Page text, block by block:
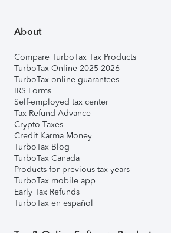
About
Compare TurboTax Tax Products
TurboTax Online 2025-2026
TurboTax online guarantees
IRS Forms
Self-employed tax center
Tax Refund Advance
Crypto Taxes
Credit Karma Money
TurboTax Blog
TurboTax Canada
Products for previous tax years
TurboTax mobile app
Early Tax Refunds
TurboTax en español